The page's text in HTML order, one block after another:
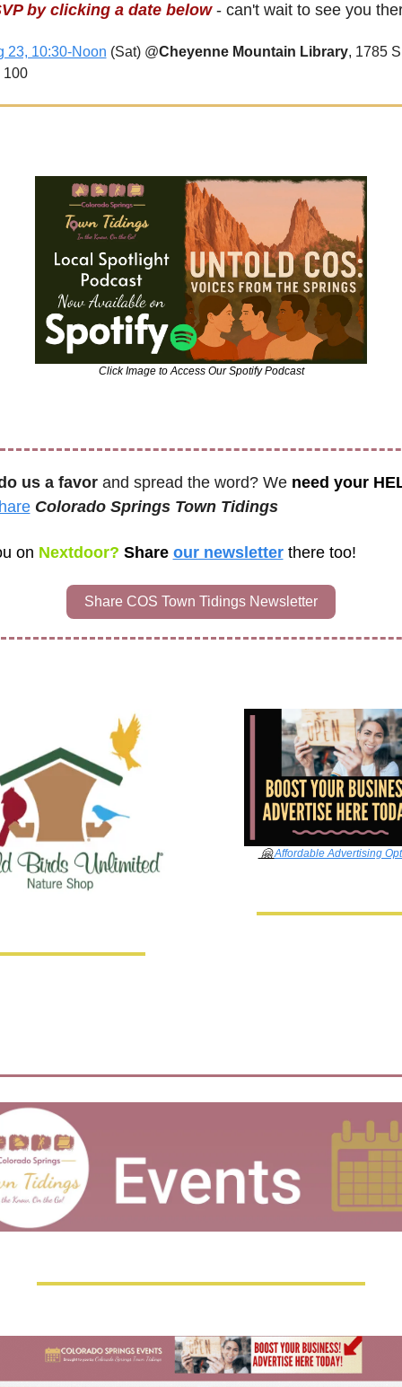
by clicking a date below - can't wait to see you
23, 10:30-Noon (Sat) @Cheyenne Mountain Library, 1785
100
Click Image to Access Our Spotify Podcast
us a favor and spread the word? We need your
Colorado Springs Town Tidings
on Nextdoor? Share our newsletter there too!
Share COS Town Tidings Newsletter
🤗 Affordable Advertising